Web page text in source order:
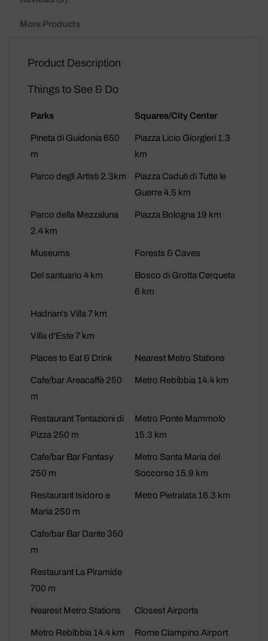
More Products
Product Description
Things to See & Do
Parks Squares/City Center
Pineta di Guidonia 650
m
Piazza Licio Giorgieri 1.3
km
Parco degli Artisti 2.3km
Piazza Caduti di Tutte le
Guerre 4.5 km
Parco della Mezzaluna
2.4 km
Piazza Bologna 19 km
Museums Forests & Caves
Del santuario 4 km
Bosco di Grotta Cerqueta
6 km
Hadrian's Villa 7 km
Villa d'Este 7 km
Places to Eat & Drink Nearest Metro Stations
Cafe/bar Areacaffè 250
m
Metro Rebibbia 14.4 km
Restaurant Tentazioni di
Pizza 250 m
Metro Ponte Mammolo
15.3 km
Cafe/bar Bar Fantasy
250 m
Metro Santa Maria del
Soccorso 15.9 km
Restaurant Isidoro e
Maria 250 m
Metro Pietralata 16.3 km
Cafe/bar Bar Dante 350
m
Restaurant La Piramide
700 m
Nearest Metro Stations Closest Airports
Metro Rebibbia 14.4 km Rome Ciampino Airport